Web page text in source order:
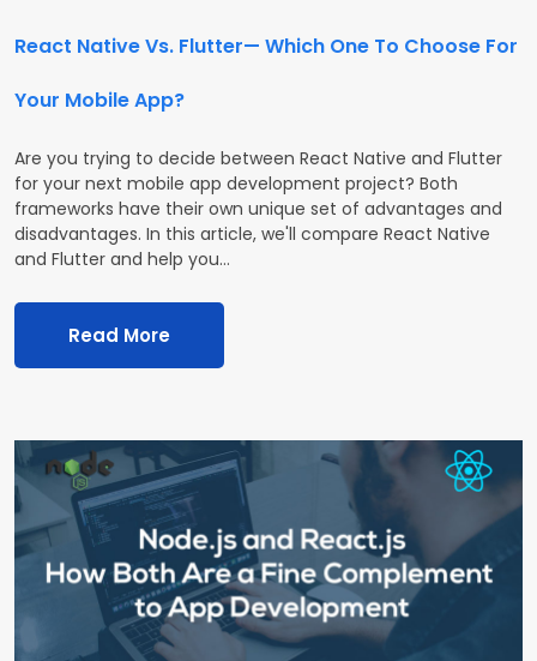
React Native Vs. Flutter— Which One To Choose For
Your Mobile App?
Are you trying to decide between React Native and Flutter
for your next mobile app development project? Both
frameworks have their own unique set of advantages and
disadvantages. In this article, we'll compare React Native
and Flutter and help you…
Read More